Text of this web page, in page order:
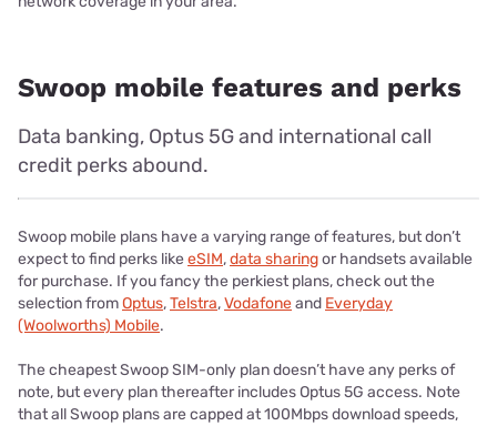
Swoop mobile features and perks
Data banking, Optus 5G and international call
credit perks abound.
Swoop mobile plans have a varying range of features, but don’t
expect to find perks likeeSIM,data sharingor handsets available
for purchase. If you fancy the perkiest plans, check out the
selection fromOptus,Telstra,Vodafoneand Everyday
(Woolworths) Mobile.
The cheapest Swoop SIM-only plan doesn’t have any perks of
note, but every plan thereafter includes Optus 5G access. Note
that all Swoop plans are capped at 100Mbps download speeds,